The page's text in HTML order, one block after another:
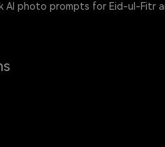
AI photo prompts for Eid-ul-